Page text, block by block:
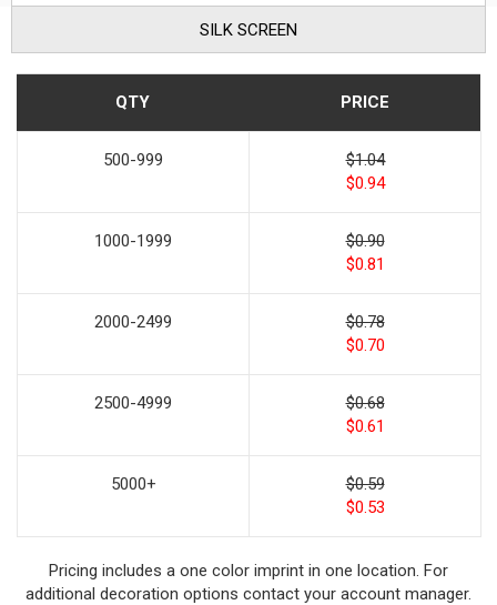
SILK SCREEN
QTY PRICE
500-999
$1.04
$0.94
1000-1999
$0.90
$0.81
2000-2499
$0.78
$0.70
2500-4999
$0.68
$0.61
5000+
$0.59
$0.53
Pricing includes a one color imprint in one location. For
additional decoration options contact your account manager.